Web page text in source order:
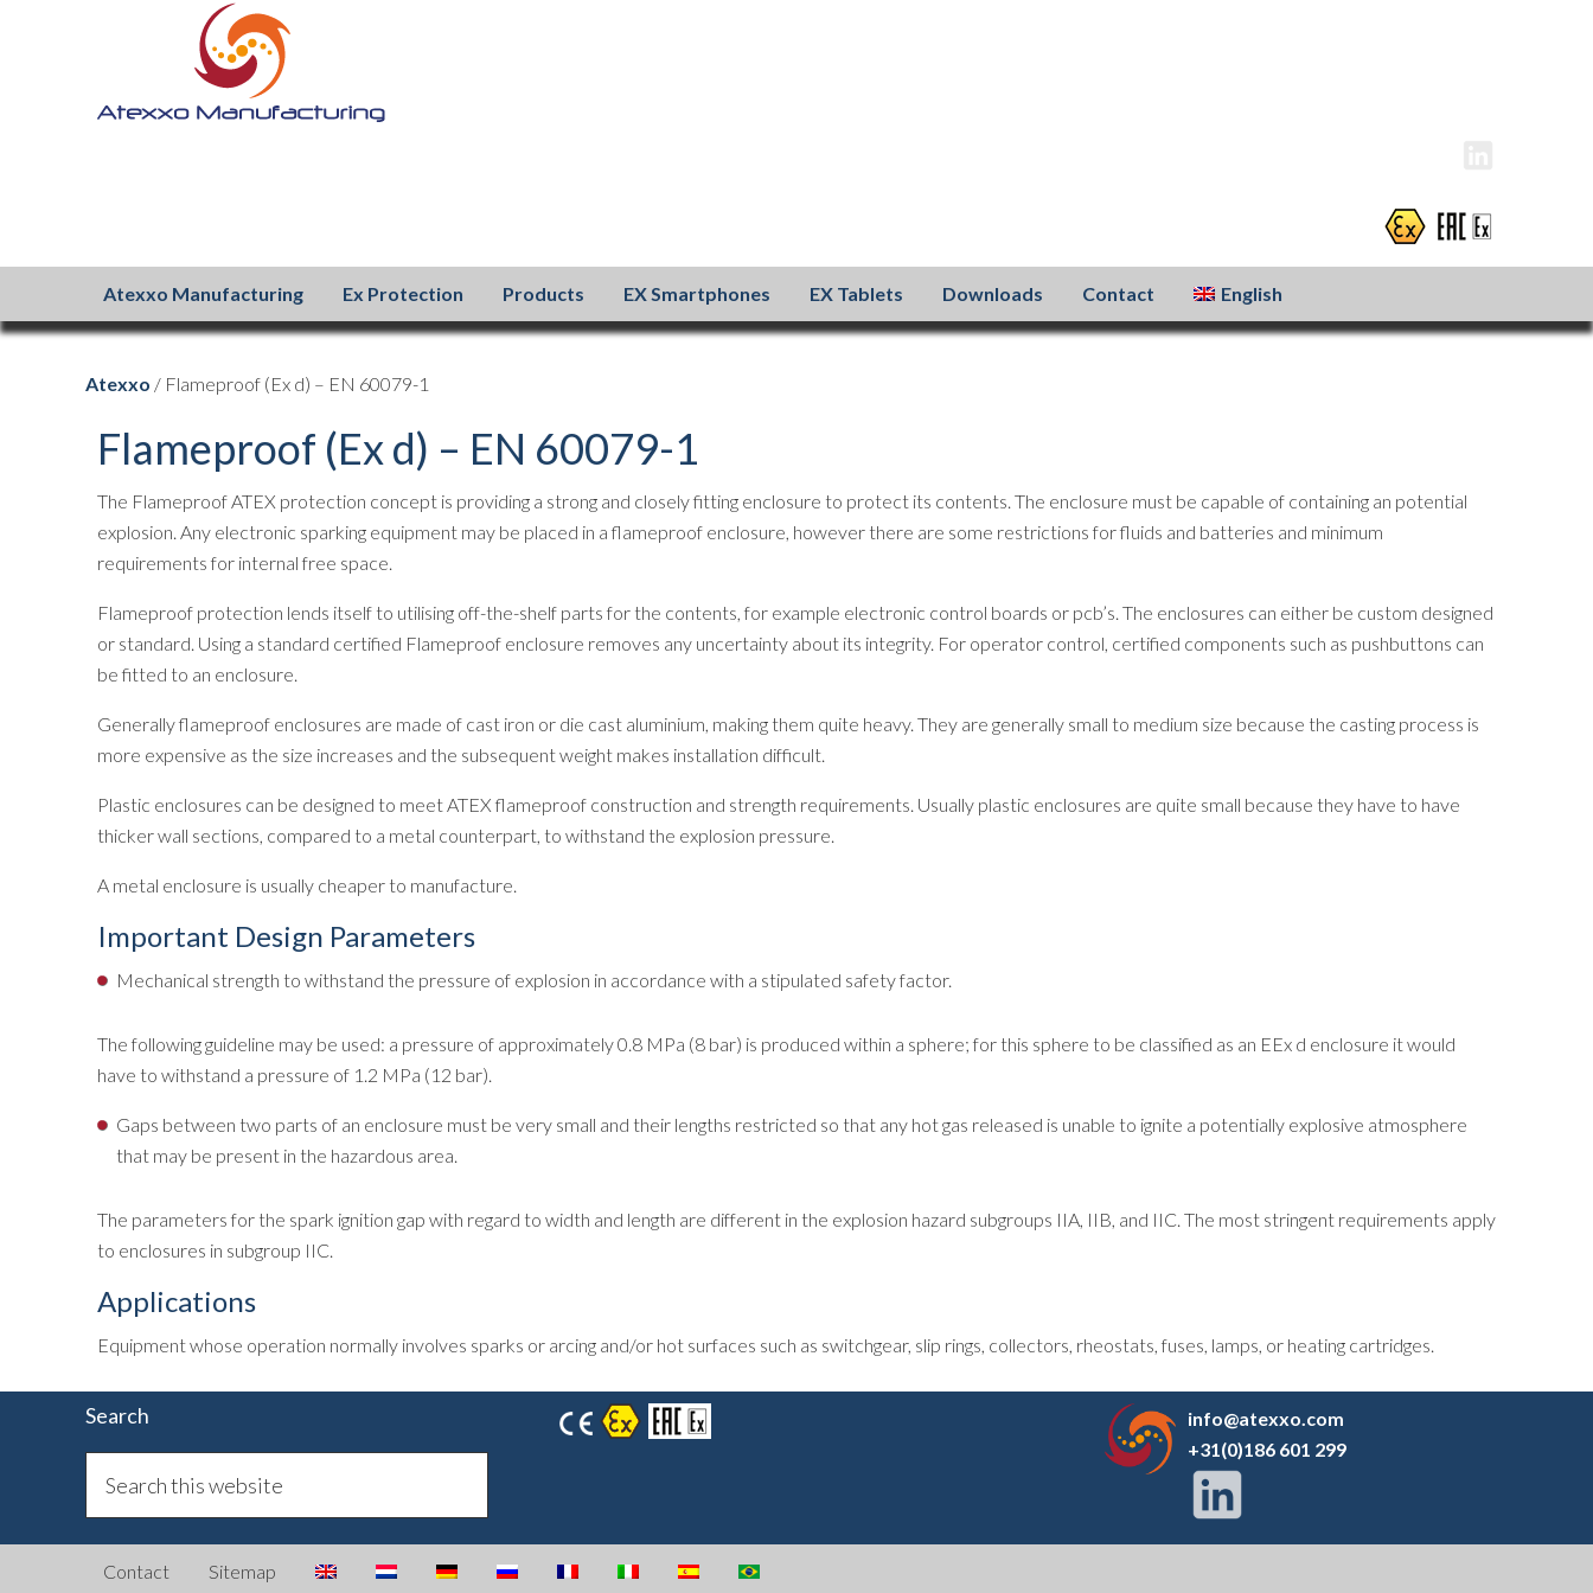
Atexxo Manufacturing Ex Protection Products EX Smartphones EX Tablets Downloads Contact English
Atexxo / Flameproof (Ex d) – EN 60079-1
Flameproof (Ex d) – EN 60079-1
The Flameproof ATEX protection concept is providing a strong and closely fitting enclosure to protect its contents. The enclosure must be capable of containing an potential
explosion. Any electronic sparking equipment may be placed in a flameproof enclosure, however there are some restrictions for fluids and batteries and minimum
requirements for internal free space.
Flameproof protection lends itself to utilising off-the-shelf parts for the contents, for example electronic control boards or pcb’s. The enclosures can either be custom designed
or standard. Using a standard certified Flameproof enclosure removes any uncertainty about its integrity. For operator control, certified components such as pushbuttons can
be fitted to an enclosure.
Generally flameproof enclosures are made of cast iron or die cast aluminium, making them quite heavy. They are generally small to medium size because the casting process is
more expensive as the size increases and the subsequent weight makes installation difficult.
Plastic enclosures can be designed to meet ATEX flameproof construction and strength requirements. Usually plastic enclosures are quite small because they have to have
thicker wall sections, compared to a metal counterpart, to withstand the explosion pressure.
A metal enclosure is usually cheaper to manufacture.
Important Design Parameters
Mechanical strength to withstand the pressure of explosion in accordance with a stipulated safety factor.
The following guideline may be used: a pressure of approximately 0.8 MPa (8 bar) is produced within a sphere; for this sphere to be classified as an EEx d enclosure it would
have to withstand a pressure of 1.2 MPa (12 bar).
Gaps between two parts of an enclosure must be very small and their lengths restricted so that any hot gas released is unable to ignite a potentially explosive atmosphere
that may be present in the hazardous area.
The parameters for the spark ignition gap with regard to width and length are different in the explosion hazard subgroups IIA, IIB, and IIC. The most stringent requirements apply
to enclosures in subgroup IIC.
Applications
Equipment whose operation normally involves sparks or arcing and/or hot surfaces such as switchgear, slip rings, collectors, rheostats, fuses, lamps, or heating cartridges.
Search
info@atexxo.com
+31(0)186 601 299
Contact Sitemap